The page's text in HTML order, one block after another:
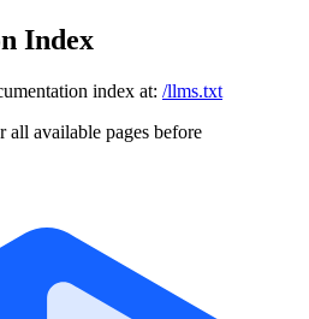
Index
index at: /llms.txt
all available pages before